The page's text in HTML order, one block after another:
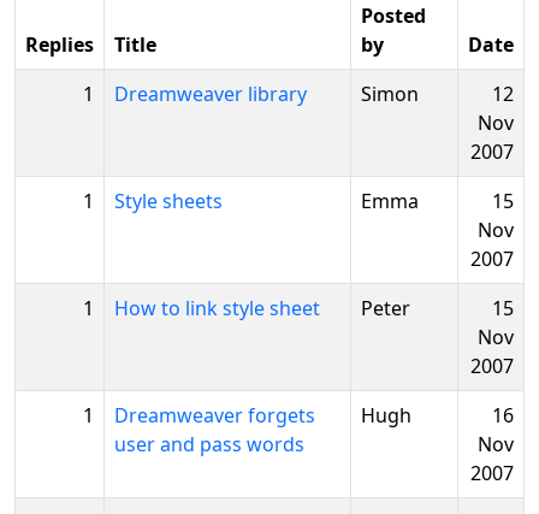
Replies Title
Posted
by
Date
1
Dreamweaver library Simon
12
Nov
2007
1
Style sheets Emma
15
Nov
2007
1
How to link style sheet Peter
15
Nov
2007
1
Dreamweaver forgets
user and pass words
Hugh
16
Nov
2007